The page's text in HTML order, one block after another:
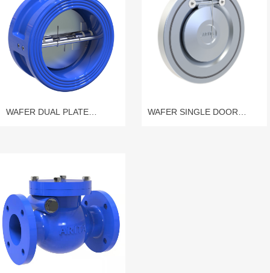
WAFER DUAL PLATE
WAFER SINGLE DOOR